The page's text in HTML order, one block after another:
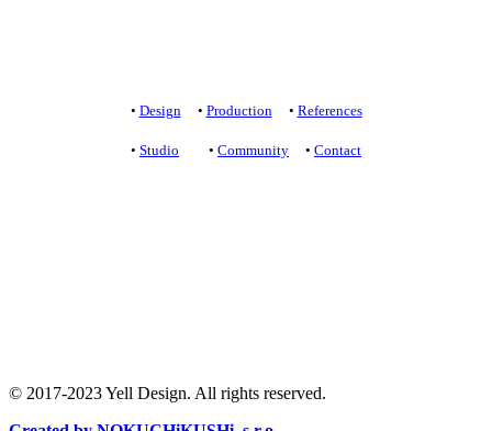
• Design• Production• References
• Studio • Community • Contact
© 2017-2023 Yell Design. All rights reserved.